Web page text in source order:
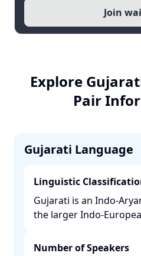
Join
Explore
Pair
Gujarati Language
Linguistic
Gujarati is an Indo-
the larger Indo-
Number of Speakers